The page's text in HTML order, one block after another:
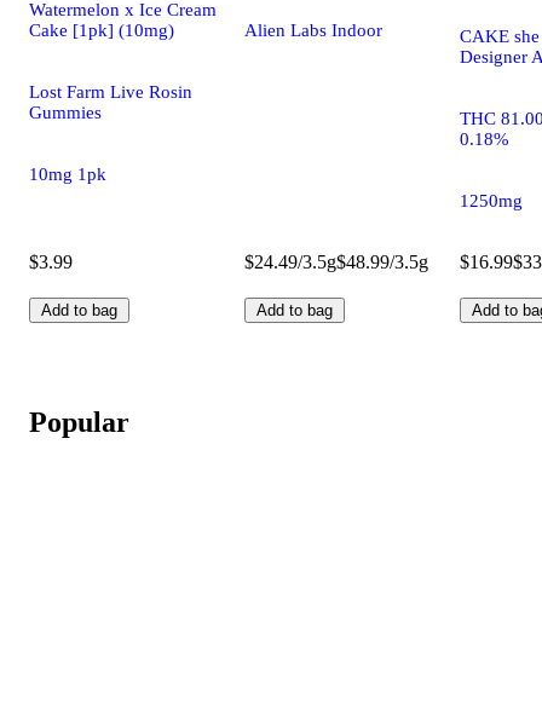
Watermelon x Ice Cream
Cake [1pk] (10mg)
Lost Farm Live Rosin
Gummies
10mg 1pk
$3.99
Add to bag
Alien Labs Indoor
$24.49/3.5g$48.99/3.5g
Add to bag
CAKE
Designer
THC
0.18%
1250mg
$16.99
Add to
Popular